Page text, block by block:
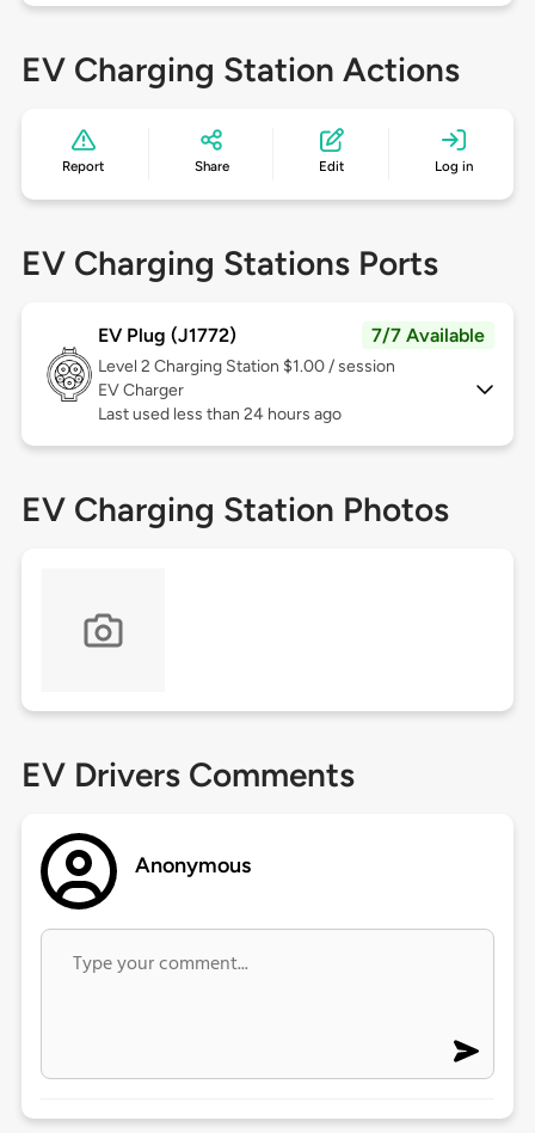
EV Charging Station Actions
Report Share Edit Log in
EV Charging Stations Ports
EV Plug (J1772) 7/7 Available
Level 2 Charging Station $1.00 / session
EV Charger
Last used less than 24 hours ago
EV Charging Station Photos
EV Drivers Comments
Anonymous